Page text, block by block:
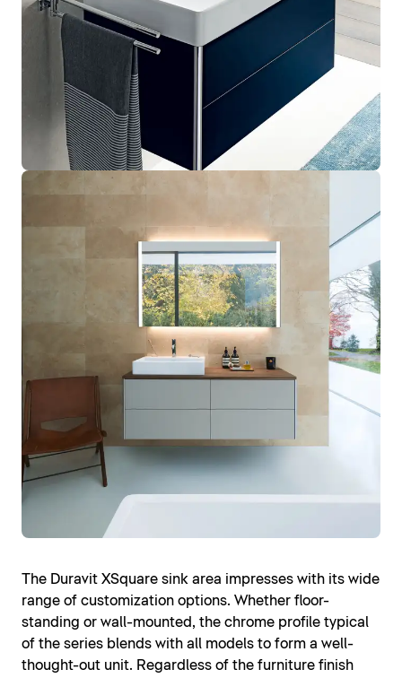
The Duravit XSquare sink area impresses with its wide
range of customization options. Whether floor-
standing or wall-mounted, the chrome profile typical
of the series blends with all models to form a well-
thought-out unit. Regardless of the furniture finish